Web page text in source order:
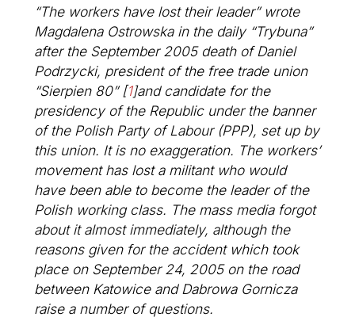
“The workers have lost their leader” wrote
Magdalena Ostrowska in the daily “Trybuna”
after the September 2005 death of Daniel
Podrzycki, president of the free trade union
“Sierpien 80”[1]and candidate for the
presidency of the Republic under the banner
of the Polish Party of Labour (PPP), set up by
this union. It is no exaggeration. The workers’
movement has lost a militant who would
have been able to become the leader of the
Polish working class. The mass media forgot
about it almost immediately, although the
reasons given for the accident which took
place on September 24, 2005 on the road
between Katowice and Dabrowa Gornicza
raise a number of questions.